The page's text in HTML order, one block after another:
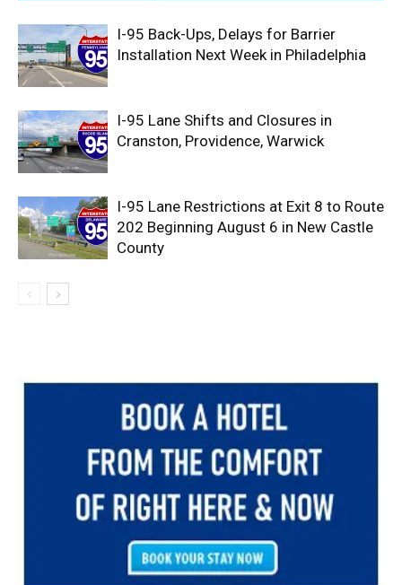
I-95 Back-Ups, Delays for Barrier
Installation Next Week in Philadelphia
I-95 Lane Shifts and Closures in
Cranston, Providence, Warwick
I-95 Lane Restrictions at Exit 8 to Route
202 Beginning August 6 in New Castle
County